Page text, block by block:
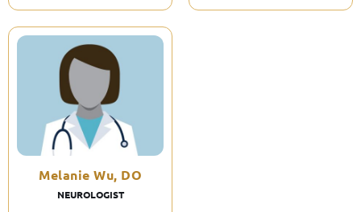
Melanie Wu, DO
NEUROLOGIST